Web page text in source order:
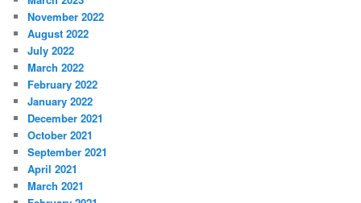
November 2022
August 2022
July 2022
March 2022
February 2022
January 2022
December 2021
October 2021
September 2021
April 2021
March 2021